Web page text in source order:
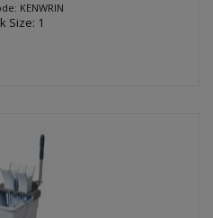
KENWRIN
Size: 1